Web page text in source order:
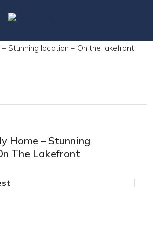
Home – Stunning
The Lakefront